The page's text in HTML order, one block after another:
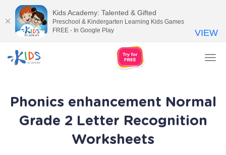
Phonics enhancement Normal
Grade 2 Letter Recognition
Worksheets
Kids Academy: Talented & Gifted
Preschool & Kindergarten Learning Kids Games
FREE - In Google Play
VIEW